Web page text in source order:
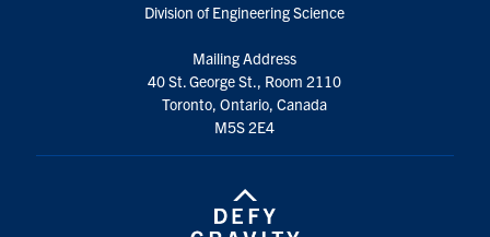
Division of Engineering Science
Mailing Address
40 St. George St., Room 2110
Toronto, Ontario, Canada
M5S 2E4